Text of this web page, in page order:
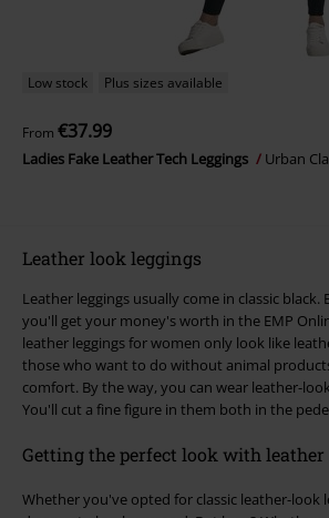
Low stock Plus sizes available
From €37.99
Ladies Fake Leather Tech Leggings Urban
Leather look leggings
Leather leggings usually come in classic
you'll get your money's worth in the EMP Online Shop. As the name suggests, leather-look
leather leggings for women only look like
those who want to do without animal
comfort. By the way, you can wear leather-look leggings not only to parties but also in "normal everyday life".
You'll cut a fine figure in them both in the
Getting the perfect look with
Whether you've opted for classic leather-look